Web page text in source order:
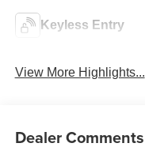
Keyless Entry
View More Highlights...
Dealer Comments